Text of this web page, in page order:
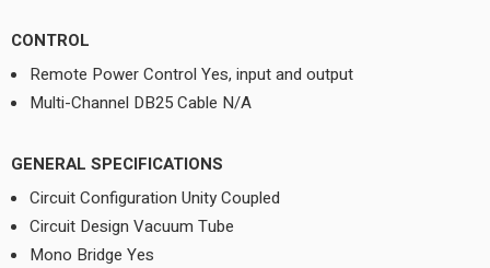
CONTROL
Remote Power Control Yes, input and output
Multi-Channel DB25 Cable N/A
GENERAL SPECIFICATIONS
Circuit Configuration Unity Coupled
Circuit Design Vacuum Tube
Mono Bridge Yes